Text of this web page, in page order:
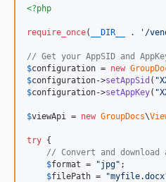
<?php
require_once( __DIR__ . ' /
// Get your AppSID and
$configuration = new
$configuration->setAppSid ( "
$configuration->setAppKey( "
$viewApi = new GroupDocs\
try {
// Convert and download
$format = "jpg" ;
$filePath = "myfile.docx